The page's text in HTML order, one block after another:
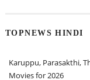
TOPNEWS HINDI
Karuppu, Parasakthi,
Movies for 2026